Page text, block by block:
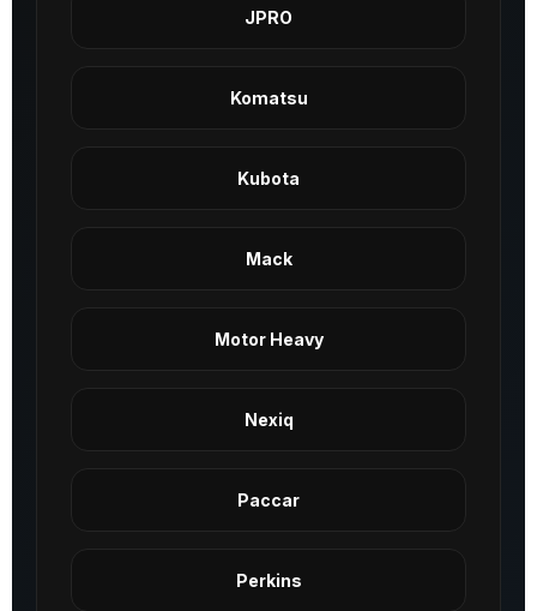
JPRO
Komatsu
Kubota
Mack
Motor Heavy
Nexiq
Paccar
Perkins